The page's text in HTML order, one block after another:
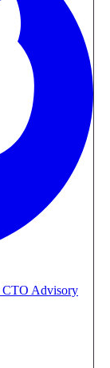
CTO Advisory